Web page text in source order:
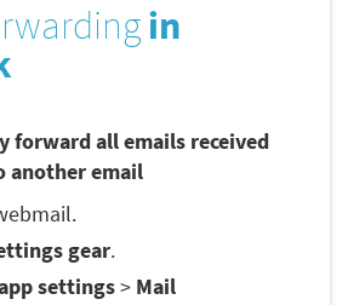
in
forward all emails received
another email
gear.
settings> Mail